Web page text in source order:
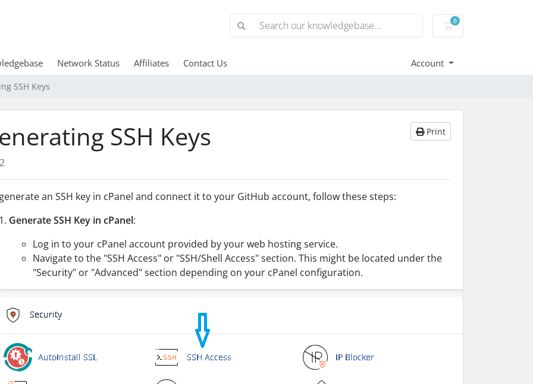
0
Shopping Cart
Network Status Affiliates Contact Us Account
SSH Keys
SSH Keys Print
2
an SSH key in cPanel and connect it to your GitHub account, follow these steps:
Generate SSH Key in cPanel:
Log in to your cPanel account provided by your web hosting service.
Navigate to the "SSH Access" or "SSH/Shell Access" section. This might be located under the
"Security" or "Advanced" section depending on your cPanel configuration.